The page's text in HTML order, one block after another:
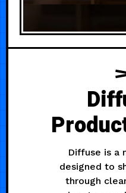
Diffuse is a
designed to
through